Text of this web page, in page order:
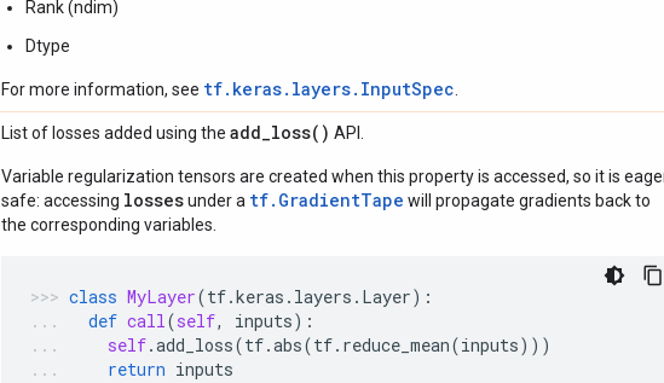
Rank (ndim)
Dtype
For more information, see tf.keras.layers.InputSpec
List of losses added using the add_loss( ) API.
Variable regularization tensors are created when this property is accessed, so it is
safe: accessing lossesunder a tf.GradientTape will propagate gradients back to
the corresponding variables.
class MyLayer(tf.keras . layers . Layer):
def call(self, inputs):
self.add_loss(tf.abs(tf. reduce_mean(inputs)))
return inputs